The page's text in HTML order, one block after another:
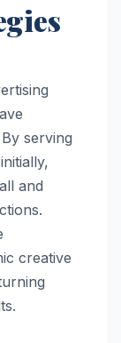
serving
and
creative